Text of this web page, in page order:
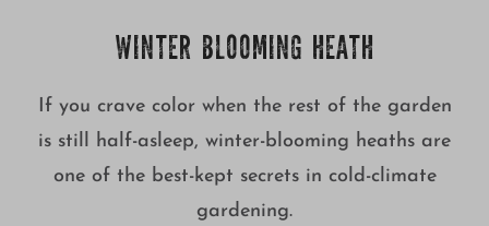
WINTER BLOOMING HEATH
If you crave color when the rest of the garden
is still half-asleep, winter-blooming heaths are
one of the best-kept secrets in cold-climate
gardening.